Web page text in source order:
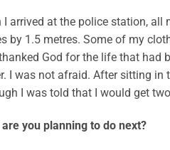
I arrived at the police station,
by 1.5 metres. Some of my
God for the life that had
I was not afraid. After sitting in
I was told that I would get
you planning to do next?